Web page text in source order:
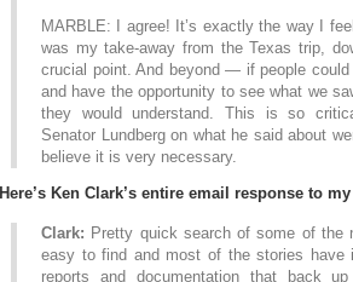
MARBLE: I agree! It’s exactly the way I
was my take-away from the Texas trip,
crucial point. And beyond — if people
and have the opportunity to see what we
they would understand. This is so
Senator Lundberg on what he said about
believe it is very necessary.
Here’s Ken Clark’s entire email response to
Clark: Pretty quick search of some of the
easy to find and most of the stories have
reports and documentation that back